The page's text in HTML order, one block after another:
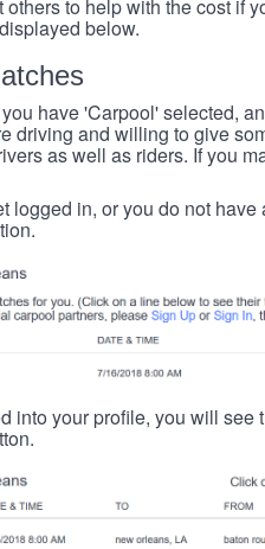
to help with the cost if
below.
have 'Carpool' selected,
driving and willing to give
as well as riders. If you
logged in, or you do not
into your profile, you will